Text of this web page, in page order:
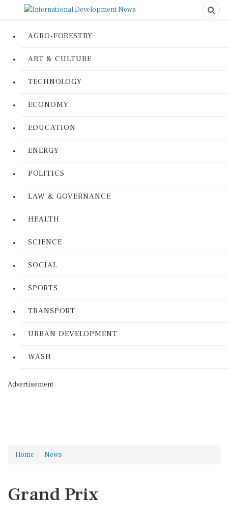
AGRO-FORESTRY
ART & CULTURE
TECHNOLOGY
ECONOMY
EDUCATION
ENERGY
POLITICS
LAW & GOVERNANCE
HEALTH
SCIENCE
SOCIAL
SPORTS
TRANSPORT
URBAN DEVELOPMENT
WASH
Advertisement
Home News
Grand Prix